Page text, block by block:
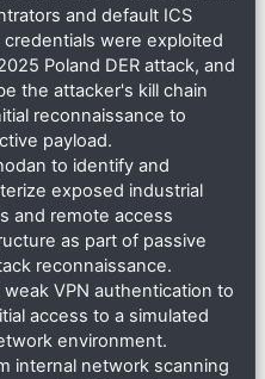
and default ICS
credentials were exploited
Poland DER attack, and
the attacker's kill chain
reconnaissance to
payload.
to identify and
exposed industrial
and remote access
as part of passive
reconnaissance.
weak VPN authentication to
access to a simulated
environment.
internal network scanning